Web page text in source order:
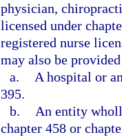
physician,
licensed under
registered nurse
may also be
a.
A hospital or
395.
b.
An entity
chapter 458 or